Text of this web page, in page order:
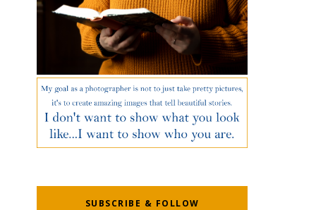
SUBSCRIBE & FOLLOW